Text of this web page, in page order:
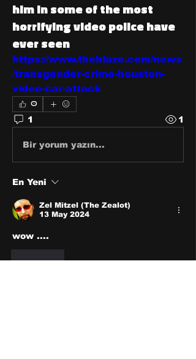
him in some of the most
horrifying video police have
ever seen
https://www.theblaze.com/news
/transgender-crime-houston-
video-car-attack
0
1 1
Bir yorum yazın...
En Yeni
Zel Mitzel (The Zealot)
13 May 2024
wow ....